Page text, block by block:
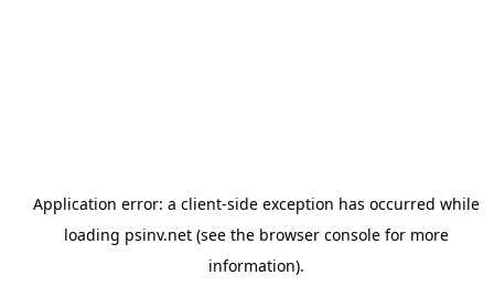
Application error: a client-side exception has occurred while
loading psinv.net(see the browser consolefor more
information).